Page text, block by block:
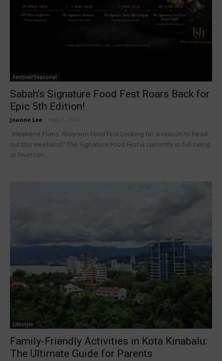
Festival/Seasonal
Sabah’s Signature Food Fest Roars Back for
Epic 5th Edition!
Joanne Lee May 1, 2026
Weekend Plans: Riverson Food Fest Looking for a reason to head
out this weekend? The Signature Food Fest is currently in full swing
at Riverson...
Lifestyle
Family-Friendly Activities in Kota Kinabalu:
The Ultimate Guide for Parents